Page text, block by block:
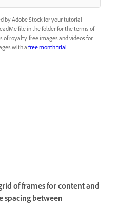
by Adobe Stock for your tutorial
file in the folder for the terms of
of royalty-free images and videos for
with afree month trial.
of frames for content and
spacing between